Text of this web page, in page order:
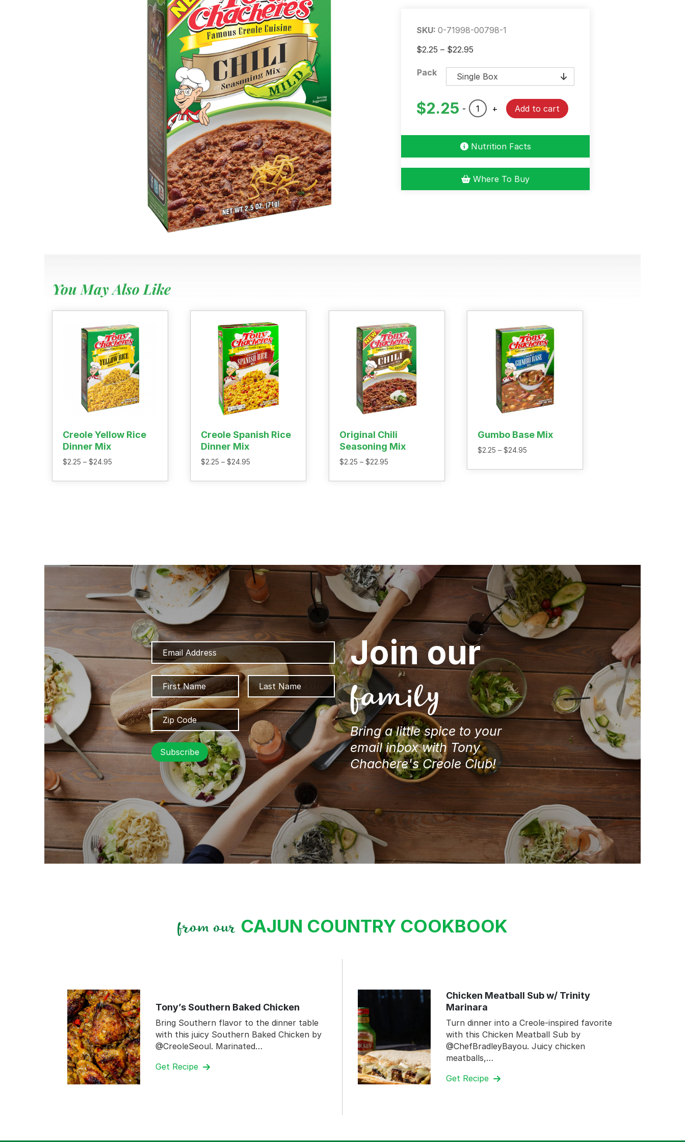
Menu
Home
Recipes
Shop
SKU: 0-71998-00798-1
$2.25 – $22.95
$2.25
through
Pack
$2.25 - Chili
Seasoning
Mild
+ Add to cart
Nutrition Facts
Where To Buy
You May Also Like
Creole Yellow Rice
Dinner Mix
$2.25 – $24.95
$2.25
Creole Spanish Rice
Dinner Mix
$2.25 – $24.95
$2.25
Original Chili
Seasoning Mix
$2.25 – $22.95Price
$2.25
Gumbo Base Mix
$2.25 – $24.95Price
$2.25
Email
Address
Name First Last
Zip
Code
ZIP
/
Postal
Code
Join our
family
Bring a little spice to your
email inbox with Tony
Chachere's Creole Club!
from our CAJUN COUNTRY COOKBOOK
Tony’s Southern Baked Chicken
Bring Southern flavor to the dinner table
with this juicy Southern Baked Chicken by
@CreoleSeoul. Marinated…
Get Recipe
Chicken Meatball Sub w/ Trinity
Marinara
Turn dinner into a Creole-inspired favorite
with this Chicken Meatball Sub by
@ChefBradleyBayou. Juicy chicken
meatballs,…
Get Recipe